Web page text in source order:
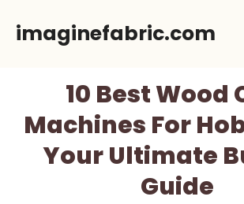
imaginefabric.com
10 Best Wood
Machines For
Your Ultimate
Guide